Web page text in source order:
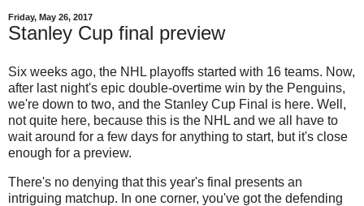
Friday, May 26, 2017
Stanley Cup final preview
Six weeks ago, the NHL playoffs started with 16 teams. Now,
after last night's epic double-overtime win by the Penguins,
we're down to two, and the Stanley Cup Final is here. Well,
not quite here, because this is the NHL and we all have to
wait around for a few days for anything to start, but it's close
enough for a preview.
There's no denying that this year's final presents an
intriguing matchup. In one corner, you've got the defending